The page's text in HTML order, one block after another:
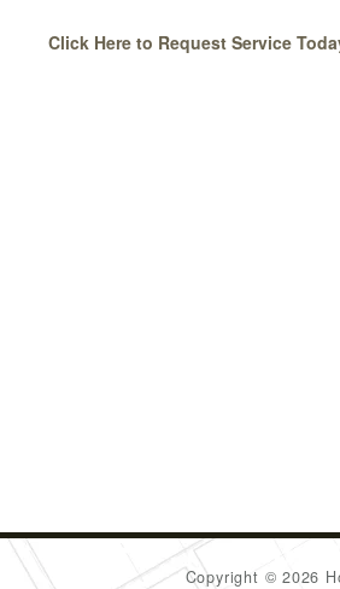
Click Here to Request Service
Copyright © 2026